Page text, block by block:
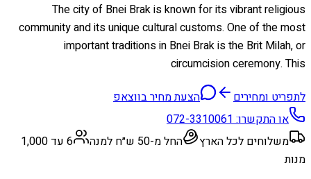
The city of Bnei Brak is known for its vibrant religious
community and its unique cultural customs. One of the most
important traditions in Bnei Brak is the Brit Milah, or
circumcision ceremony. This
לתפריט ומחירים
הצעת מחיר בווצאפ
או התקשרו:072-3310061
משלוחים לכל הארץ
החל מ-50 ש״ח למנה
6 עד 1,000
מנות